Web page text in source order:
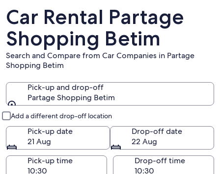
Car Rental Partage
Shopping Betim
Search and Compare from Car Companies in Partage
Shopping Betim
Pick-up and drop-off
Partage Shopping Betim
Add a different drop-off location
Pick-up date
21 Aug
Drop-off date
22 Aug
Pick-up time
Drop-off time